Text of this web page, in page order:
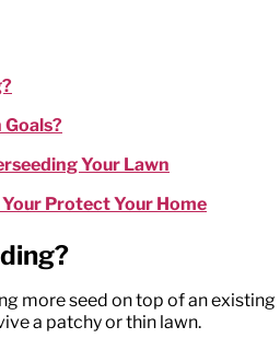
Your Lawn
Protect Your Home
more seed on top of an existing
a patchy or thin lawn.